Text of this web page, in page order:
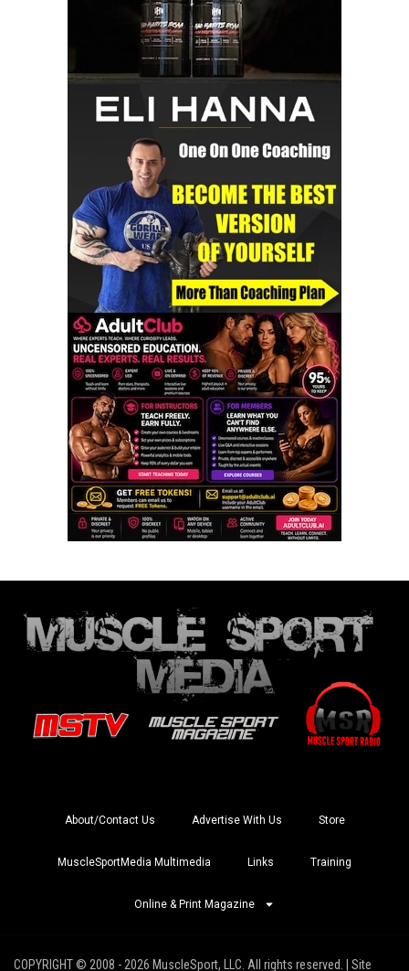
About/Contact Us Advertise With Us Store
MuscleSportMedia Multimedia Links Training
Online & Print Magazine
COPYRIGHT © 2008 - 2026 MuscleSport, LLC. All rights reserved. | Site